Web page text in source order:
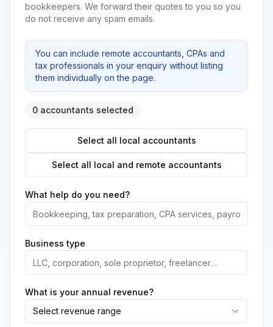
bookkeepers. We forward their quotes to you so you
do not receive any spam emails.
You can include remote accountants, CPAs and
tax professionals in your enquiry without listing
them individually on the page.
0 accountants selected
Select all local accountants
Select all local and remote accountants
What help do you need?
Business type
What is your annual revenue?
Select revenue range